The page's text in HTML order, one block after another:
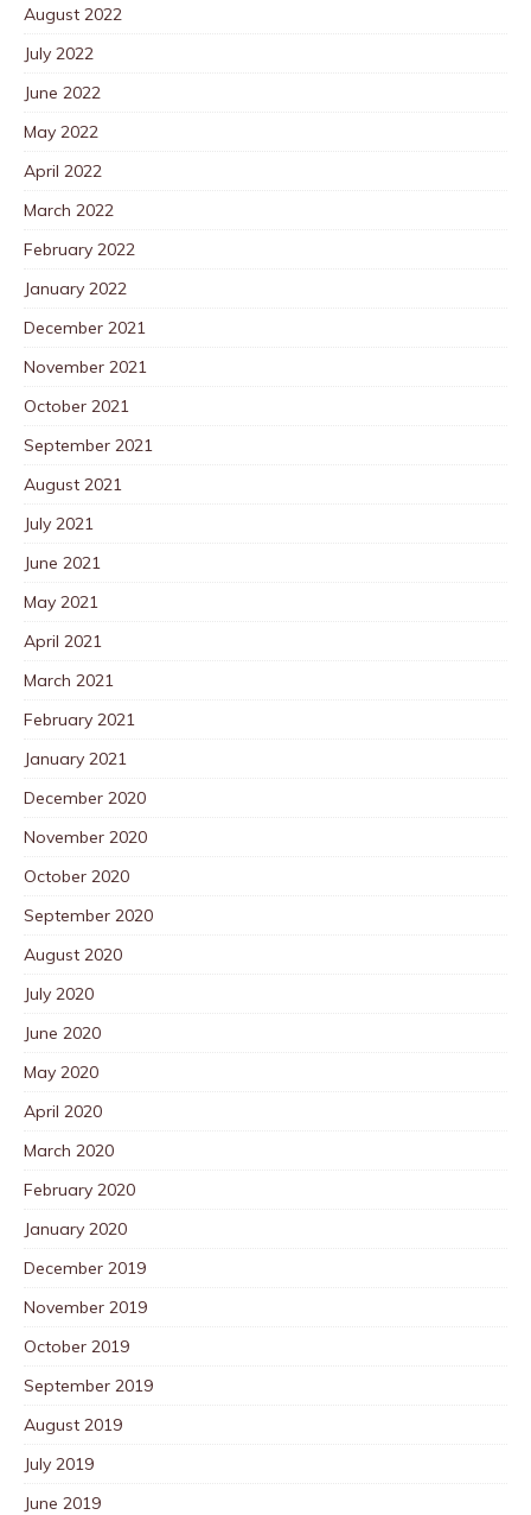
August 2022
July 2022
June 2022
May 2022
April 2022
March 2022
February 2022
January 2022
December 2021
November 2021
October 2021
September 2021
August 2021
July 2021
June 2021
May 2021
April 2021
March 2021
February 2021
January 2021
December 2020
November 2020
October 2020
September 2020
August 2020
July 2020
June 2020
May 2020
April 2020
March 2020
February 2020
January 2020
December 2019
November 2019
October 2019
September 2019
August 2019
July 2019
June 2019